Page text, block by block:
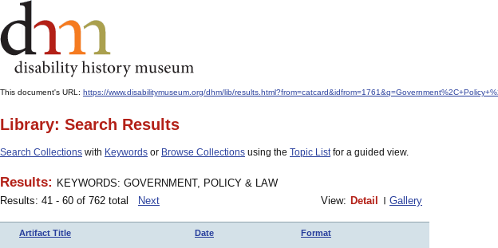
This document's URL: https://www.disabilitymuseum.org/dhm/lib/
Library: Search Results
Search Collections with Keywords or Browse Collections using the Topic Listfor a guided view.
Results: KEYWORDS: GOVERNMENT, POLICY & LAW
Results: 41 - 60 of 762 total
Next View: Detail Gallery
Artifact Title Date Format